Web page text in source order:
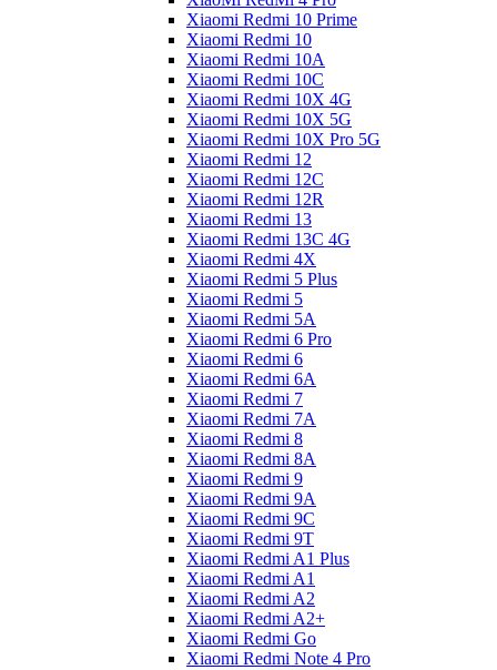
Xiaomi Redmi 10 Prime
Xiaomi Redmi 10
Xiaomi Redmi 10A
Xiaomi Redmi 10C
Xiaomi Redmi 10X 4G
Xiaomi Redmi 10X 5G
Xiaomi Redmi 10X Pro 5G
Xiaomi Redmi 12
Xiaomi Redmi 12C
Xiaomi Redmi 12R
Xiaomi Redmi 13
Xiaomi Redmi 13C 4G
Xiaomi Redmi 4X
Xiaomi Redmi 5 Plus
Xiaomi Redmi 5
Xiaomi Redmi 5A
Xiaomi Redmi 6 Pro
Xiaomi Redmi 6
Xiaomi Redmi 6A
Xiaomi Redmi 7
Xiaomi Redmi 7A
Xiaomi Redmi 8
Xiaomi Redmi 8A
Xiaomi Redmi 9
Xiaomi Redmi 9A
Xiaomi Redmi 9C
Xiaomi Redmi 9T
Xiaomi Redmi A1 Plus
Xiaomi Redmi A1
Xiaomi Redmi A2
Xiaomi Redmi A2+
Xiaomi Redmi Go
Xiaomi Redmi Note 4 Pro